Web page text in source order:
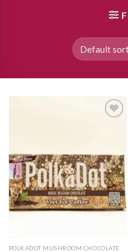
wishlist
POLKADOT MUSHROOM CHOCOLATE